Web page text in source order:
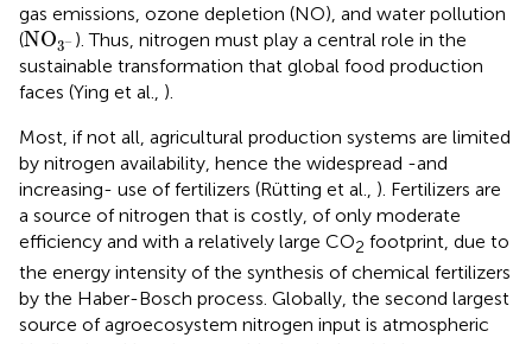
gas emissions, ozone depletion (NO), and water pollution
(NO3−
NO -). Thus, nitrogen must play a central role in the
sustainable transformation that global food production
faces (Ying et al., ).
Most, if not all, agricultural production systems are limited
by nitrogen availability, hence the widespread -and
increasing- use of fertilizers (Rütting et al., ). Fertilizers are
a source of nitrogen that is costly, of only moderate
efficiency and with a relatively large CO2 footprint, due to
the energy intensity of the synthesis of chemical fertilizers
by the Haber-Bosch process. Globally, the second largest
source of agroecosystem nitrogen input is atmospheric